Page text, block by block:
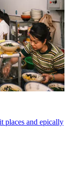
places and epically